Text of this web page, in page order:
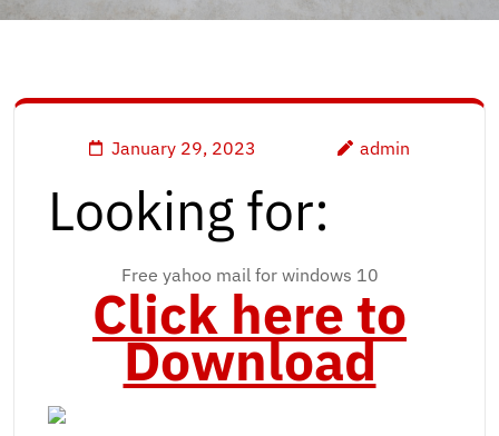
January 29, 2023 admin
Looking for:
Free yahoo mail for windows 10
Click here to
Download